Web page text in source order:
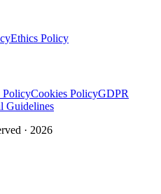
Ethics Policy
PolicyCookies PolicyGDPR
Guidelines
· 2026